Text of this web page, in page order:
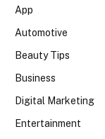
App
Automotive
Beauty Tips
Business
Digital Marketing
Entertainment